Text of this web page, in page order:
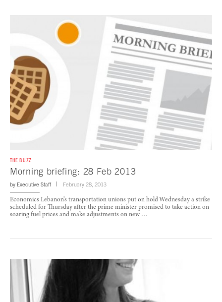
THE BUZZ
Morning briefing: 28 Feb 2013
by Executive Staff February 28, 2013
Economics Lebanon’s transportation unions put on hold Wednesday a strike
scheduled for Thursday after the prime minister promised to take action on
soaring fuel prices and make adjustments on new …